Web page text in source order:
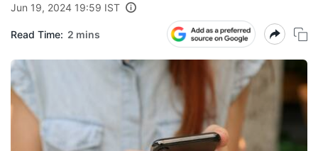
Jun 19, 2024 19:59 IST
Read Time: 2 mins